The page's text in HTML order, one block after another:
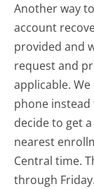
Another way
account
provided and
request and
applicable.
phone instead
decide to get
nearest
Central time.
through Friday.